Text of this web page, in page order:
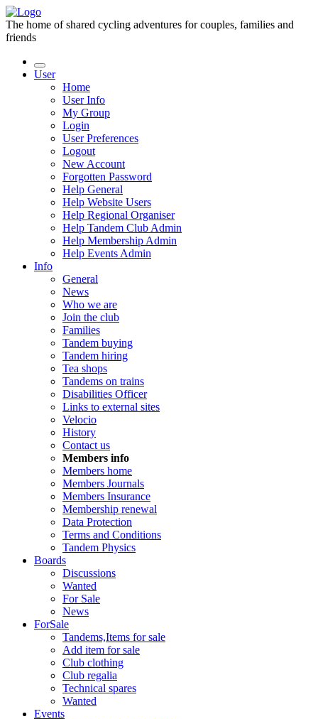
The home of shared cycling adventures for couples, families and
friends
User
Home
User Info
My Group
Login
User Preferences
Logout
New Account
Forgotten Password
Help General
Help Website Users
Help Regional Organiser
Help Tandem Club Admin
Help Membership Admin
Help Events Admin
Info
General
News
Who we are
Join the club
Families
Tandem buying
Tandem hiring
Tea shops
Tandems on trains
Disabilities Officer
Links to external sites
Velocio
History
Contact us
Members info
Members home
Members Journals
Members Insurance
Membership renewal
Data Protection
Terms and Conditions
Tandem Physics
Boards
Discussions
Wanted
For Sale
News
ForSale
Tandems,Items for sale
Add item for sale
Club clothing
Club regalia
Technical spares
Wanted
Events